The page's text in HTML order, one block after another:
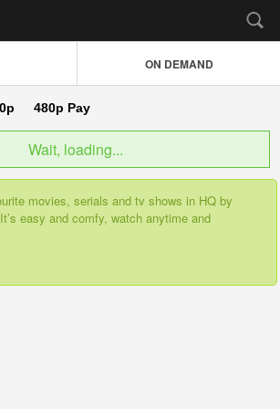
ON DEMAND
480p Pay
Wait, loading...
movies, serials and tv shows in HQ by
easy and comfy, watch anytime and